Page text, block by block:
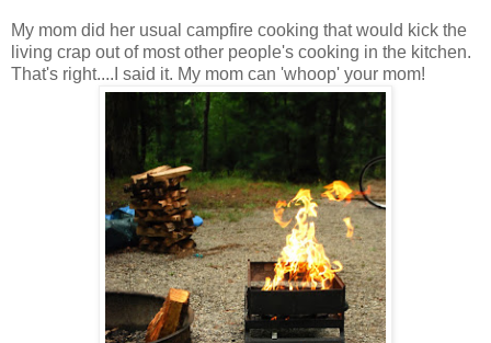
My mom did her usual campfire cooking that would kick the
living crap out of most other people's cooking in the kitchen.
That's right....I said it. My mom can 'whoop' your mom!